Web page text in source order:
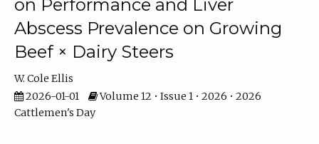
on Performance and Liver
Abscess Prevalence on Growing
Beef × Dairy Steers
W. Cole Ellis
2026-01-01
Volume 12 • Issue 1 • 2026 • 2026
Cattlemen's Day